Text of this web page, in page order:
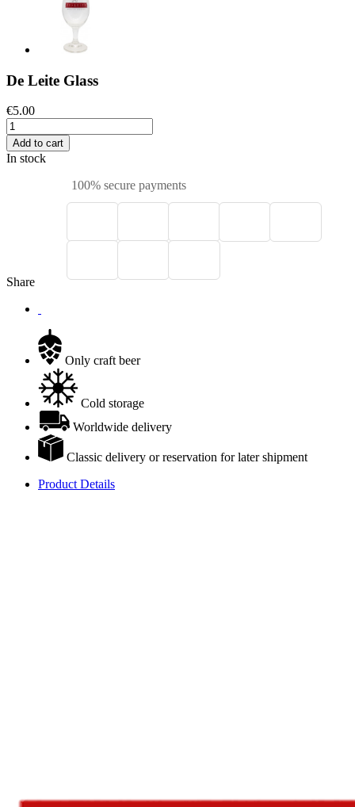
De Leite Glass
€5.00
Add to cart
In stock
100% secure payments
Share
Only craft beer
Cold storage
Worldwide delivery
Classic delivery or reservation for later shipment
Product Details